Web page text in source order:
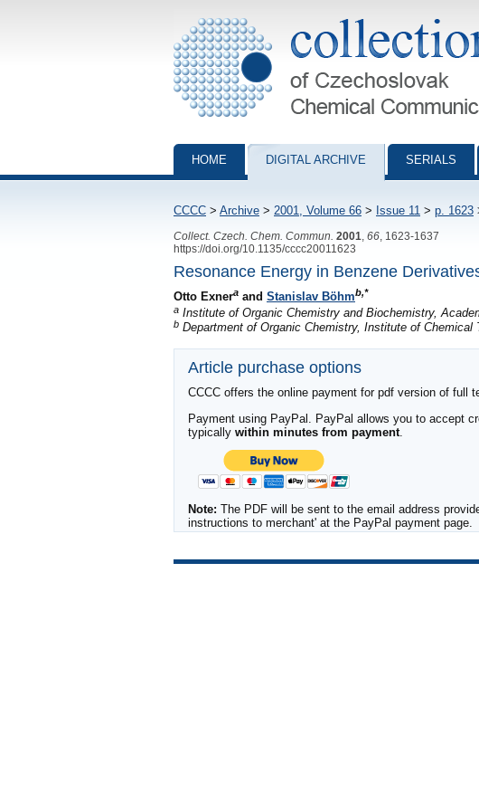
Collection of Czechoslovak Chemical
HOME DIGITAL ARCHIVE SERIALS
CCCC > Archive > 2001, Volume 66 > Issue 11 > p. 1623
Collect. Czech. Chem. Commun. 2001 66 , 1623-1637
https://doi.org/10.1135/cccc20011623
Resonance Energy in Benzene
Otto Exnera and Stanislav Böhmb,*
a Institute of Organic Chemistry and Biochemistry,
b Department of Organic Chemistry, Institute of
Article purchase options
CCCC offers the online payment for pdf version of full
Payment using PayPal. PayPal allows you to accept
typically within minutes from payment.
Note: The PDF will be sent to the email address
instructions to merchant' at the PayPal payment page.